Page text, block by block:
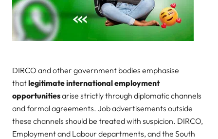
DIRCO and other government bodies emphasise
thatlegitimate international employment
opportunitiesarise strictly through diplomatic channels
and formal agreements. Job advertisements outside
these channels should be treated with suspicion. DIRCO,
Employment and Labour departments, and the South